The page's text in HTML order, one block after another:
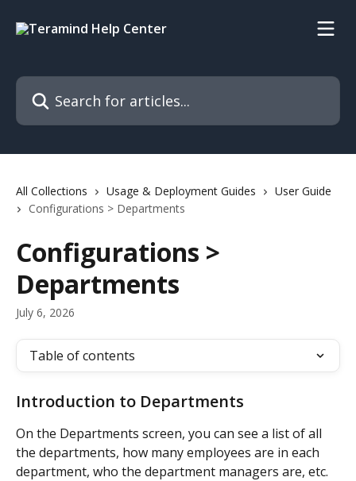
Search for articles...
All Collections Usage & Deployment Guides
User Guide
Configurations > Departments
Configurations >
Departments
July 6, 2026
Table of contents
Introduction to Departments
On the Departments screen, you can see a list of all
the departments, how many employees are in each
department, who the department managers are, etc.